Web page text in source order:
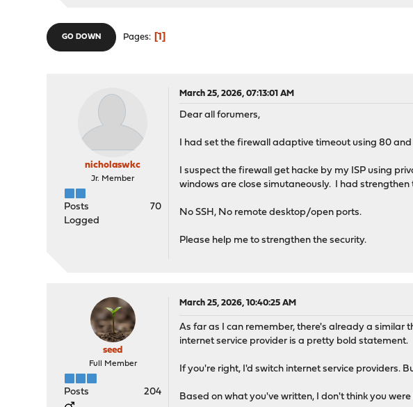
GO DOWN Pages 1
nicholaswkc
Jr. Member
Posts
70
Logged
March 25, 2026, 07:13:01 AM
Dear all forumers,
I had set the firewall adaptive timeout using 80
I suspect the firewall get hacke by my ISP using
windows are close simutaneously. I had strengthen
No SSH, No remote desktop/open ports.
Please help me to strengthen the security.
seed
Full Member
Posts 204
March 25, 2026, 10:40:25 AM
As far as I can remember, there's already a similar
internet service provider is a pretty bold statement.
If you're right, I'd switch internet service providers.
Based on what you've written, I don't think you